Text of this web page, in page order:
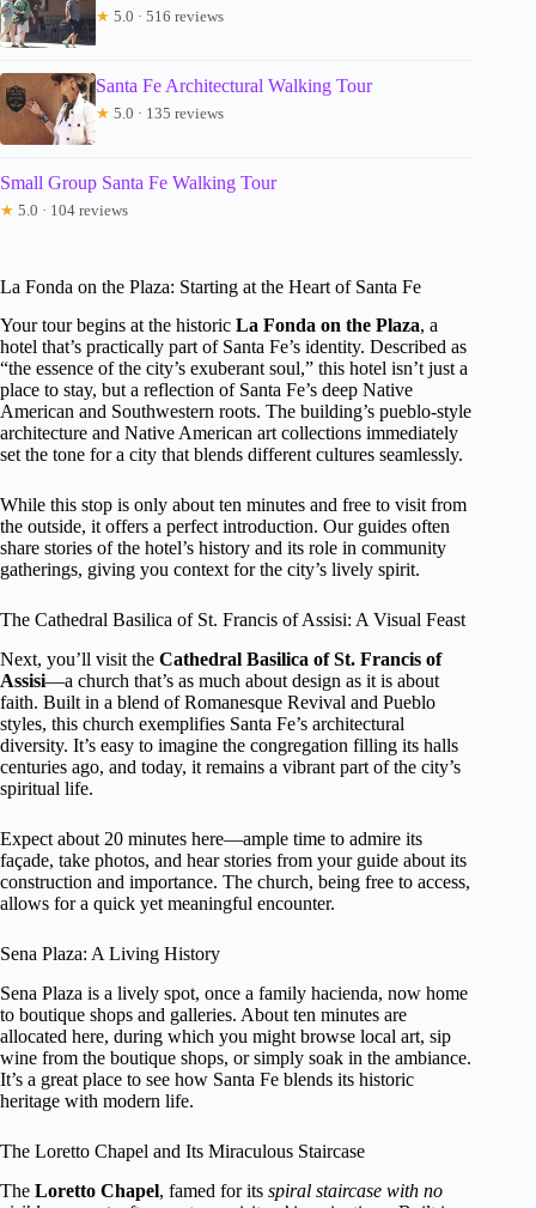
★ 5.0 · 516 reviews
Santa Fe Architectural Walking Tour
★ 5.0 · 135 reviews
Small Group Santa Fe Walking Tour
★ 5.0 · 104 reviews
La Fonda on the Plaza: Starting at the Heart of Santa Fe
Your tour begins at the historic La Fonda on the Plaza, a
hotel that’s practically part of Santa Fe’s identity. Described as
“the essence of the city’s exuberant soul,” this hotel isn’t just a
place to stay, but a reflection of Santa Fe’s deep Native
American and Southwestern roots. The building’s pueblo-style
architecture and Native American art collections immediately
set the tone for a city that blends different cultures seamlessly.
While this stop is only about ten minutes and free to visit from
the outside, it offers a perfect introduction. Our guides often
share stories of the hotel’s history and its role in community
gatherings, giving you context for the city’s lively spirit.
The Cathedral Basilica of St. Francis of Assisi: A Visual Feast
Next, you’ll visit the Cathedral Basilica of St. Francis of
Assisi—a church that’s as much about design as it is about
faith. Built in a blend of Romanesque Revival and Pueblo
styles, this church exemplifies Santa Fe’s architectural
diversity. It’s easy to imagine the congregation filling its halls
centuries ago, and today, it remains a vibrant part of the city’s
spiritual life.
Expect about 20 minutes here—ample time to admire its
façade, take photos, and hear stories from your guide about its
construction and importance. The church, being free to access,
allows for a quick yet meaningful encounter.
Sena Plaza: A Living History
Sena Plaza is a lively spot, once a family hacienda, now home
to boutique shops and galleries. About ten minutes are
allocated here, during which you might browse local art, sip
wine from the boutique shops, or simply soak in the ambiance.
It’s a great place to see how Santa Fe blends its historic
heritage with modern life.
The Loretto Chapel and Its Miraculous Staircase
The Loretto Chapel, famed for its spiral staircase with no